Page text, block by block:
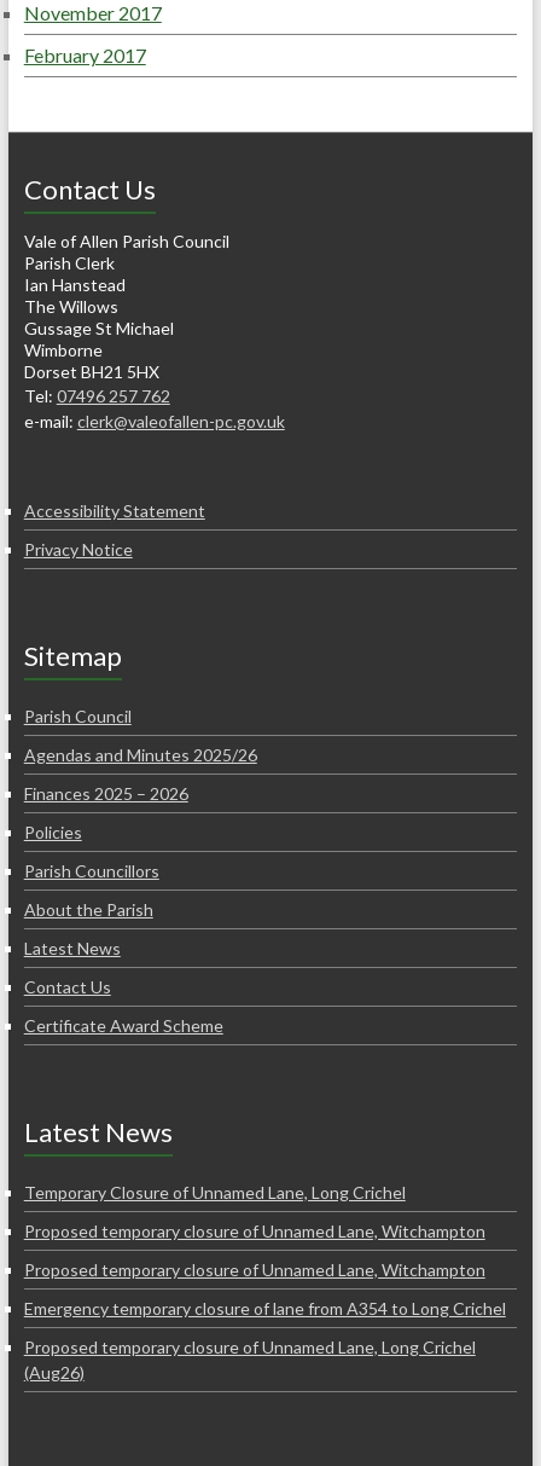
November 2017
February 2017
Contact Us
Vale of Allen Parish Council
Parish Clerk
Ian Hanstead
The Willows
Gussage St Michael
Wimborne
Dorset BH21 5HX
Tel: 07496 257 762
e-mail: clerk@valeofallen-pc.gov.uk
Accessibility Statement
Privacy Notice
Sitemap
Parish Council
Agendas and Minutes 2025/26
Finances 2025 – 2026
Policies
Parish Councillors
About the Parish
Latest News
Contact Us
Certificate Award Scheme
Latest News
Temporary Closure of Unnamed Lane, Long Crichel
Proposed temporary closure of Unnamed Lane, Witchampton
Proposed temporary closure of Unnamed Lane, Witchampton
Emergency temporary closure of lane from A354 to Long Crichel
Proposed temporary closure of Unnamed Lane, Long Crichel
(Aug26)